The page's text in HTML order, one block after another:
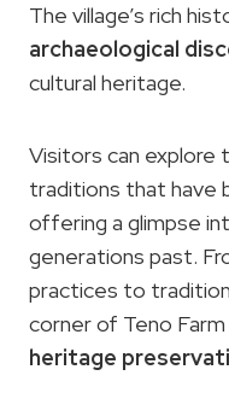
The village’s rich
archaeological
cultural heritage.
Visitors can explore
traditions that have
offering a glimpse
generations past.
practices to
corner of Teno
heritage